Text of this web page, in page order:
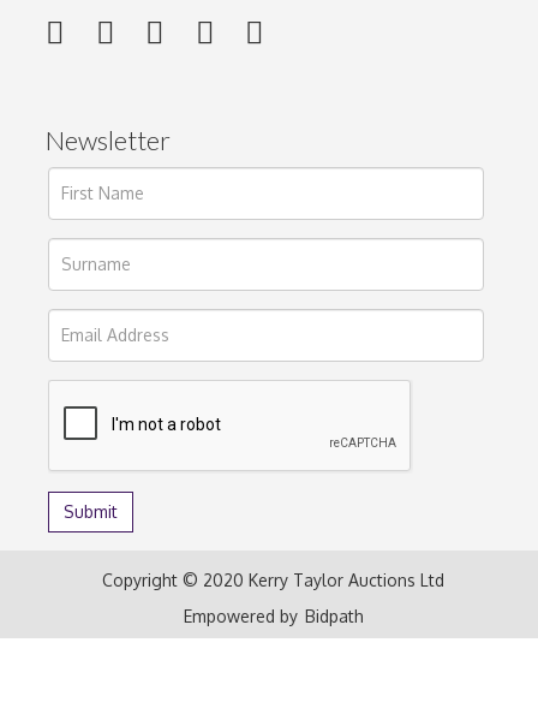
Newsletter
Copyright © 2020 Kerry Taylor Auctions Ltd
Empowered by Bidpath